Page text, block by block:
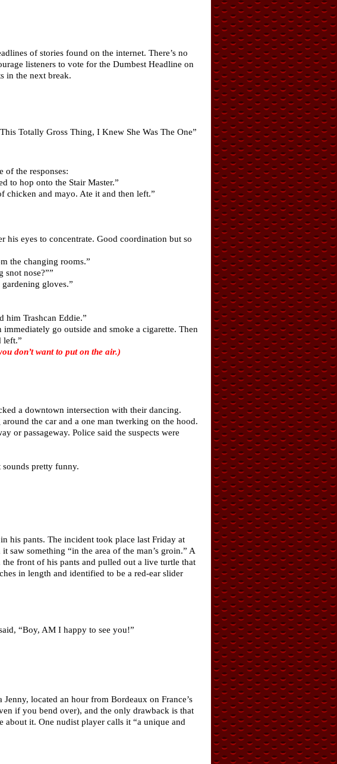
of stories found on the internet. There’s no
listeners to vote for the Dumbest Headline on
in the next break.
Totally Gross Thing, I Knew She Was The One”
of the responses:
to hop onto the Stair Master.”
chicken and mayo. Ate it and then left.”
eyes to concentrate. Good coordination but so
the changing rooms.”
nose?””
gloves.”
him Trashcan Eddie.”
go outside and smoke a cigarette. Then
left.”
don’t want to put on the air.)
a downtown intersection with their dancing.
the car and a one man twerking on the hood.
or passageway. Police said the suspects were
pretty funny.
his pants. The incident took place last Friday at
saw something “in the area of the man’s groin.” A
front of his pants and pulled out a live turtle that
in length and identified to be a red-ear slider
“Boy, AM I happy to see you!”
located an hour from Bordeaux on France’s
if you bend over), and the only drawback is that
it. One nudist player calls it “a unique and